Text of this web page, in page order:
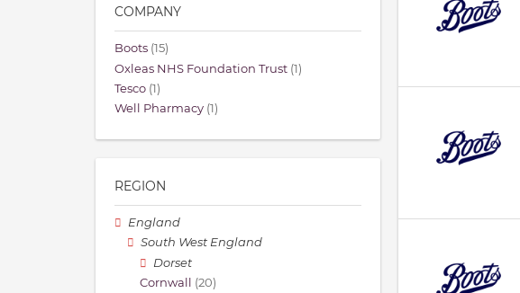
COMPANY
Boots (15)
Oxleas NHS Foundation Trust (1)
Tesco (1)
Well Pharmacy (1)
REGION
England
South West England
Dorset
Cornwall
(20)